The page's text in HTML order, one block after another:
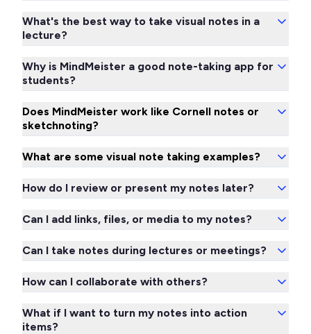
What's the best way to take visual notes in a
lecture?
Why is MindMeister a good note-taking app for
students?
Does MindMeister work like Cornell notes or
sketchnoting?
What are some visual note taking examples?
How do I review or present my notes later?
Can I add links, files, or media to my notes?
Can I take notes during lectures or meetings?
How can I collaborate with others?
What if I want to turn my notes into action
items?